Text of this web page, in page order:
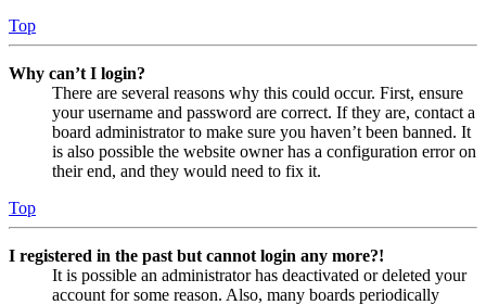
Top
Why can’t I login?
There are several reasons why this could occur. First, ensure
your username and password are correct. If they are, contact a
board administrator to make sure you haven’t been banned. It
is also possible the website owner has a configuration error on
their end, and they would need to fix it.
Top
I registered in the past but cannot login any more?!
It is possible an administrator has deactivated or deleted your
account for some reason. Also, many boards periodically